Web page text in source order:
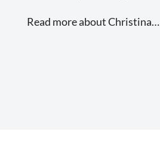
Read more about Christina…